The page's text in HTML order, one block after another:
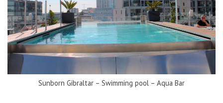
Sunborn Gibraltar – Swimming pool – Aqua Bar